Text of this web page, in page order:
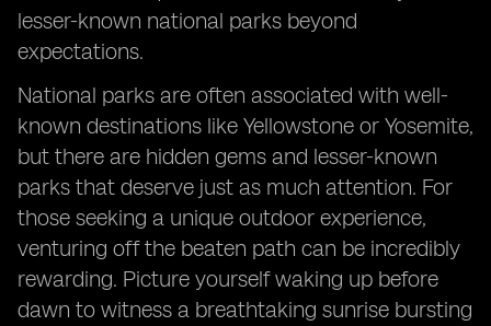
lesser-known national parks beyond
expectations.
National parks are often associated with well-
known destinations like Yellowstone or Yosemite,
but there are hidden gems and lesser-known
parks that deserve just as much attention. For
those seeking a unique outdoor experience,
venturing off the beaten path can be incredibly
rewarding. Picture yourself waking up before
dawn to witness a breathtaking sunrise bursting